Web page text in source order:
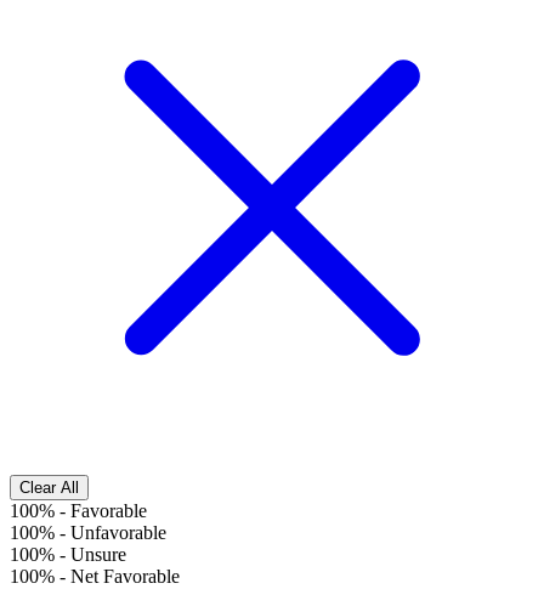
Clear All
100% - Favorable
100% - Unfavorable
100% - Unsure
100% - Net Favorable